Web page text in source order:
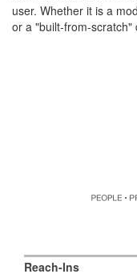
user. Whether it is a
or a "built-from-scratch"
Reach-Ins